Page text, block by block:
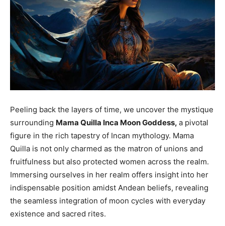
Peeling back the layers of time, we uncover the mystique
surrounding Mama Quilla Inca Moon Goddess, a pivotal
figure in the rich tapestry of Incan mythology. Mama
Quilla is not only charmed as the matron of unions and
fruitfulness but also protected women across the realm.
Immersing ourselves in her realm offers insight into her
indispensable position amidst Andean beliefs, revealing
the seamless integration of moon cycles with everyday
existence and sacred rites.